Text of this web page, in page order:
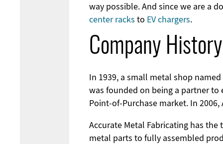
way possible. And since we are a
center racks to EV chargers.
Company History
In 1939, a small metal shop
was founded on being a partner to
Point-of-Purchase market. In
Accurate Metal Fabricating has
metal parts to fully assembled